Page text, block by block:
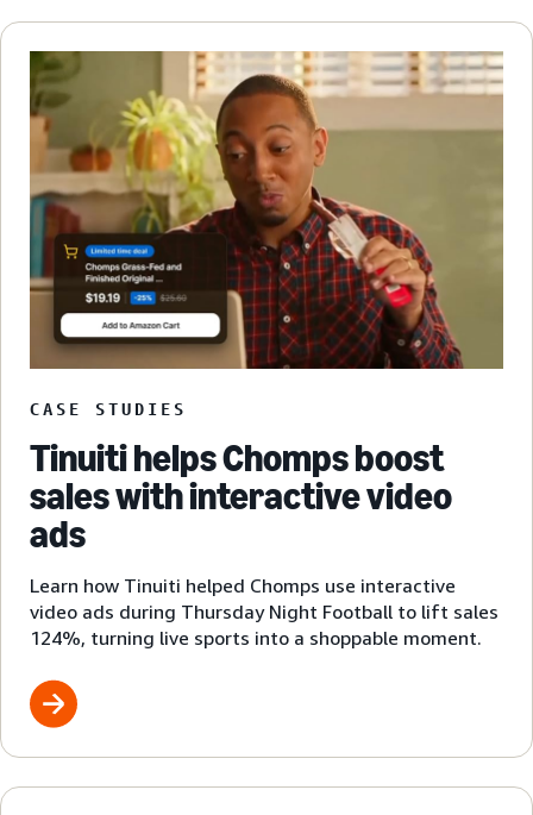
CASE STUDIES
Tinuiti helps Chomps boost
sales with interactive video
ads
Learn how Tinuiti helped Chomps use interactive
video ads during Thursday Night Football to lift sales
124%, turning live sports into a shoppable moment.